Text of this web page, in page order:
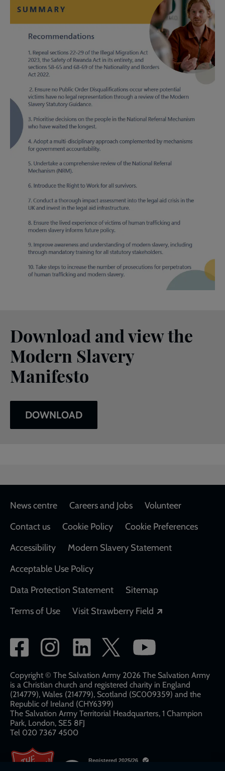
Download and view the
Modern Slavery
Manifesto
DOWNLOAD
Footer
News centre Careers and Jobs
Volunteer
Contact us
Cookie Policy
Cookie Preferences
Accessibility
Modern Slavery Statement
Acceptable Use Policy
Data Protection Statement
Sitemap
Terms of Use
Visit Strawberry Field
Social
network
links
Copyright © The Salvation Army 2026 The Salvation Army
is a Christian church and registered charity in England
(214779), Wales (214779), Scotland (SC009359) and the
Republic of Ireland (CHY6399)
The Salvation Army Territorial Headquarters, 1 Champion
Park, London, SE5 8FJ​​
Tel 020 7367 4500